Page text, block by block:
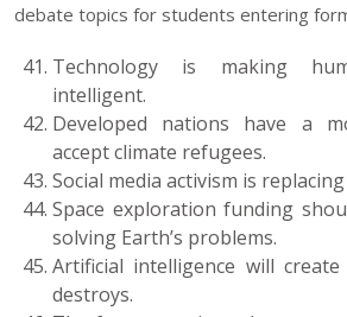
debate topics for students entering
Technology is making
intelligent.
Developed nations have a
accept climate refugees.
Social media activism is
Space exploration funding
solving Earth’s problems.
Artificial intelligence will
destroys.